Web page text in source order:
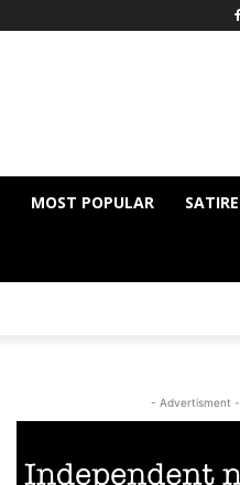
MOST POPULAR SATIRE
- Advertisment -